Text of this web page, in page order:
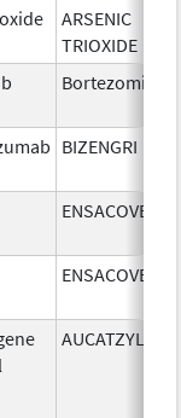
ARSENIC
TRIOXIDE
Bortezomib
BIZENGRI
ENSACOVE
ENSACOVE
AUCATZYL